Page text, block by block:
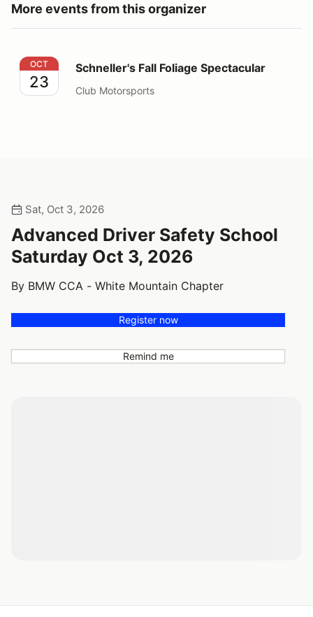
More events from this organizer
Schneller's Fall Foliage Spectacular
OCT
23
Schneller's Fall Foliage Spectacular
Club Motorsports
Sat, Oct 3, 2026
Advanced Driver Safety School
Saturday Oct 3, 2026
By BMW CCA - White Mountain Chapter
Register now
Remind me